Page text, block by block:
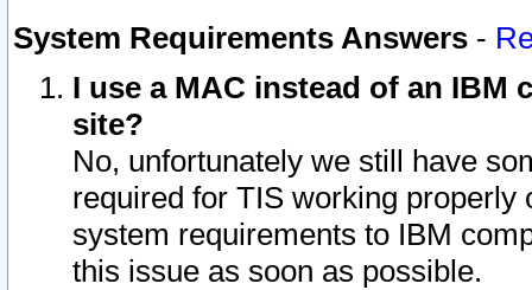
System Requirements Answers -
I use a MAC instead of an IBM
site?
No, unfortunately we still have
required for TIS working
system requirements to IBM
this issue as soon as possible.